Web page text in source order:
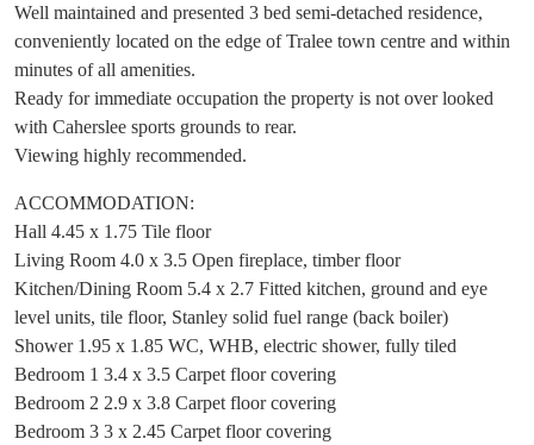
Well maintained and presented 3 bed semi-detached residence,
conveniently located on the edge of Tralee town centre and within
minutes of all amenities.
Ready for immediate occupation the property is not over looked
with Caherslee sports grounds to rear.
Viewing highly recommended.
ACCOMMODATION:
Hall 4.45 x 1.75 Tile floor
Living Room 4.0 x 3.5 Open fireplace, timber floor
Kitchen/Dining Room 5.4 x 2.7 Fitted kitchen, ground and eye
level units, tile floor, Stanley solid fuel range (back boiler)
Shower 1.95 x 1.85 WC, WHB, electric shower, fully tiled
Bedroom 1 3.4 x 3.5 Carpet floor covering
Bedroom 2 2.9 x 3.8 Carpet floor covering
Bedroom 3 3 x 2.45 Carpet floor covering